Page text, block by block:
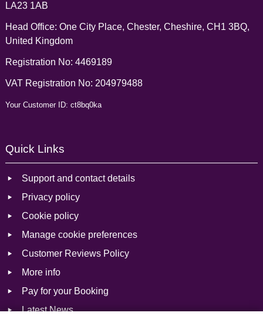
LA23 1AB
Head Office: One City Place, Chester, Cheshire, CH1 3BQ,
United Kingdom
Registration No: 4469189
VAT Registration No: 204979488
Your Customer ID: ct8bq0ka
Quick Links
Support and contact details
Privacy policy
Cookie policy
Manage cookie preferences
Customer Reviews Policy
More info
Pay for your Booking
Latest News